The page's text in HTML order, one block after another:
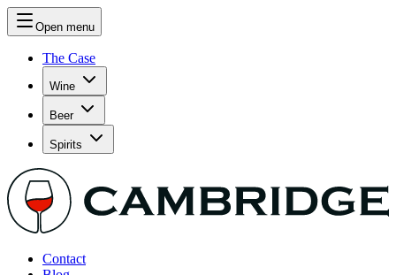
Open menu
The Case
Wine
Beer
Spirits
Contact